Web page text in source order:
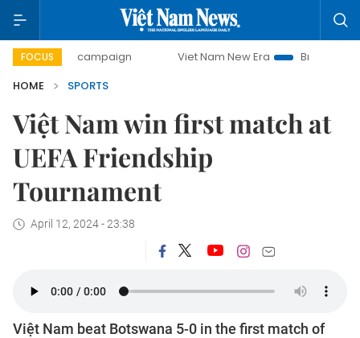
FOCUS
campaign Viet Nam New Era
Bringing Resolutions
HOME
SPORTS
Việt Nam win first match at
UEFA Friendship
Tournament
April 12, 2024 - 23:38
Việt Nam beat Botswana 5-0 in the first match of